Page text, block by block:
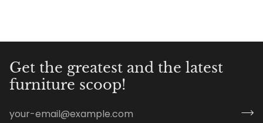
Get the greatest and the latest
furniture scoop!